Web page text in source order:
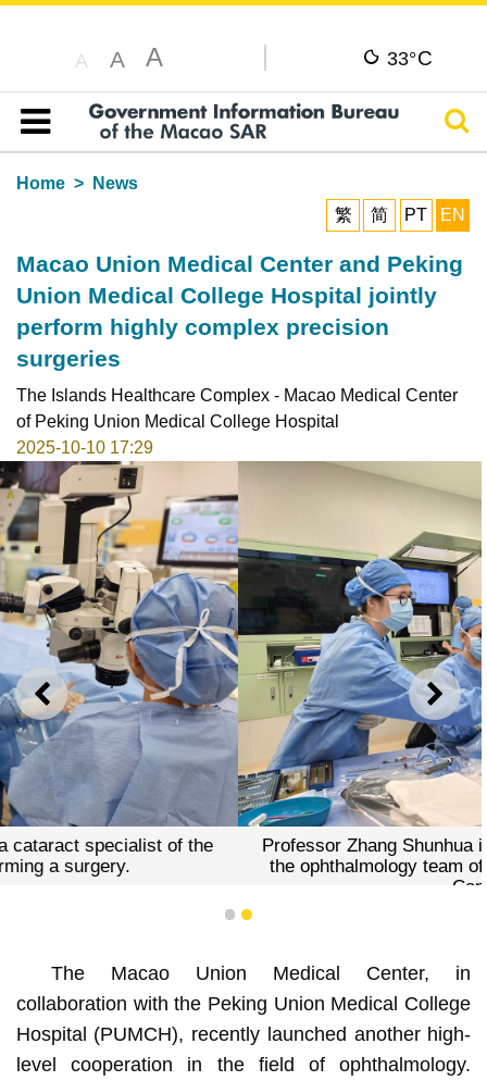
A A A 33°C
Table of content
Home
News
繁
简 PT EN
Macao Union Medical Center and Peking
Union Medical College Hospital jointly
perform highly complex precision
surgeries
The Islands Healthcare Complex - Macao Medical Center
of Peking Union Medical College Hospital
2025-10-10 17:29
PREVIOUS NEXT
Professor Zhang Shunhua is closely collaborating with
the ophthalmology team of the Macao Union Medical
1 2
The Macao Union Medical Center, in
collaboration with the Peking Union Medical College
Hospital (PUMCH), recently launched another high-
level cooperation in the field of ophthalmology.